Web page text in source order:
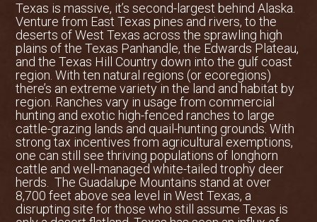
Texas is massive, it’s second-largest behind Alaska.
Venture from East Texas pines and rivers, to the
deserts of West Texas across the sprawling high
plains of the Texas Panhandle, the Edwards Plateau,
and the Texas Hill Country down into the gulf coast
region. With ten natural regions (or ecoregions)
there’s an extreme variety in the land and habitat by
region. Ranches vary in usage from commercial
hunting and exotic high-fenced ranches to large
cattle-grazing lands and quail-hunting grounds. With
strong tax incentives from agricultural exemptions,
one can still see thriving populations of longhorn
cattle and well-managed white-tailed trophy deer
herds. The Guadalupe Mountains stand at over
8,700 feet above sea level in West Texas, a
disrupting site for those who still assume Texas is